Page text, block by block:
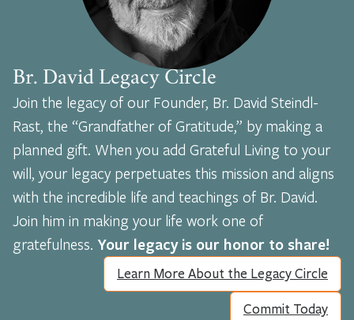
Br. David Legacy Circle
Join the legacy of our Founder, Br. David Steindl-
Rast, the “Grandfather of Gratitude,” by making a
planned gift. When you add Grateful Living to your
will, your legacy perpetuates this mission and aligns
with the incredible life and teachings of Br. David.
Join him in making your life work one of
gratefulness. Your legacy is our honor to share!
Learn More About the Legacy Circle
Commit Today